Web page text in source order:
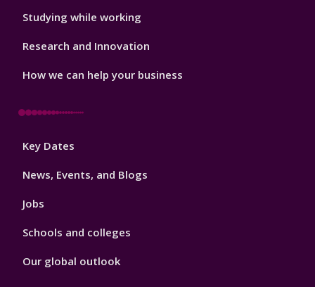
Studying while working
Research and Innovation
How we can help your business
Footer
Key Dates
News, Events, and Blogs
Jobs
Schools and colleges
Our global outlook